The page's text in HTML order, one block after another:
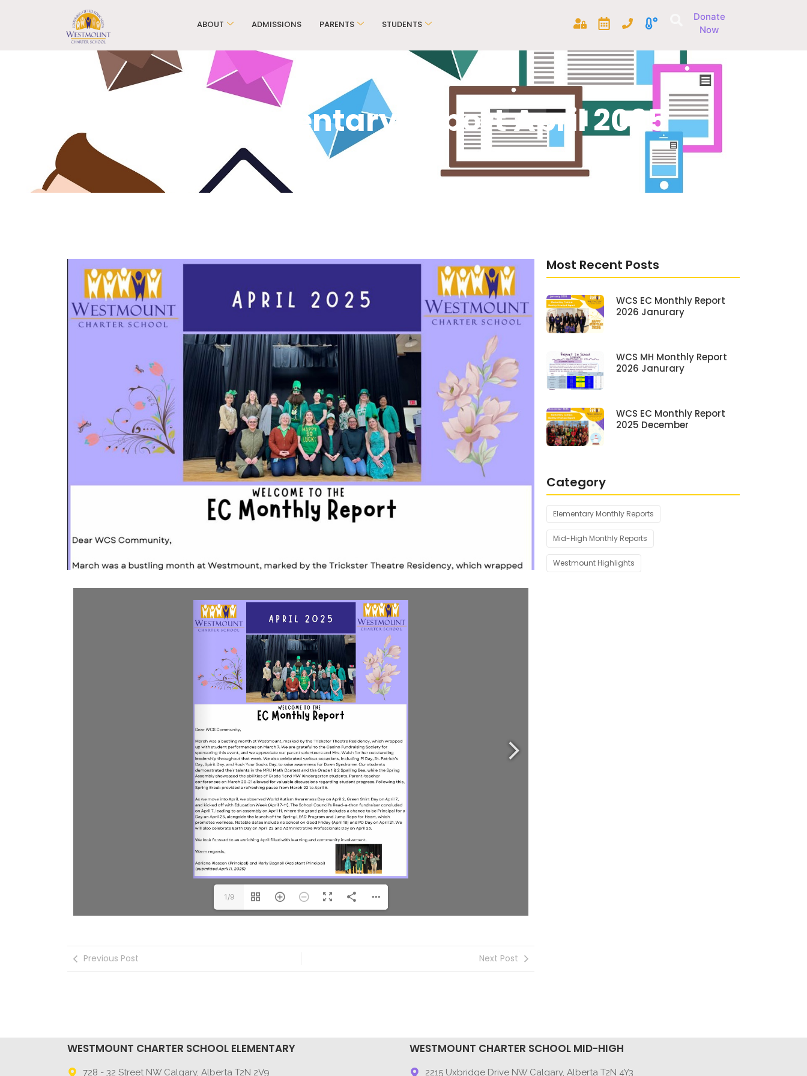
ABOUT ADMISSIONS PARENTS STUDENTS
Donate
Now
WCS Elementary Report April 2025
1/9
Previous Post Next Post
Most Recent Posts
WCS EC Monthly Report
2026 Janurary
WCS MH Monthly Report
2026 Janurary
WCS EC Monthly Report
2025 December
Category
Elementary Monthly Reports
Mid-High Monthly Reports
Westmount Highlights
WESTMOUNT CHARTER SCHOOL ELEMENTARY
728 - 32 Street NW Calgary, Alberta T2N 2V9
WESTMOUNT CHARTER SCHOOL MID-HIGH
2215 Uxbridge Drive NW Calgary, Alberta T2N 4Y3